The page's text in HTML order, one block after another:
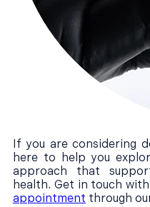
If you are considering
here to help you
approach that
health. Get in touch
appointment through